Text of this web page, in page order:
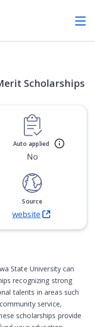
Scholarships
Auto applied
No
Source
website
(Opens in new tab)
State University can
recognizing strong
talents in areas such
service,
scholarships provide